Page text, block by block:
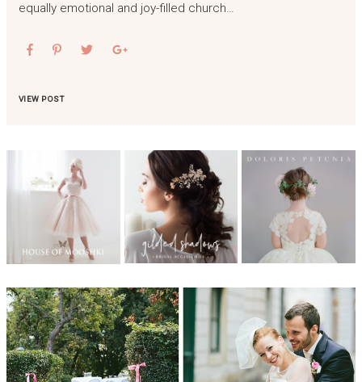
equally emotional and joy-filled church…
VIEW POST